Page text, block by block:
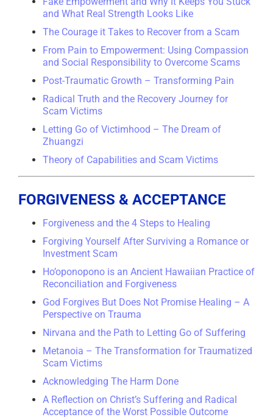
and What Real Strength Looks Like
The Courage it Takes to Recover from a Scam
From Pain to Empowerment: Using Compassion
and Social Responsibility to Overcome Scams
Post-Traumatic Growth – Transforming Pain
Radical Truth and the Recovery Journey for
Scam Victims
Letting Go of Victimhood – The Dream of
Zhuangzi
Theory of Capabilities and Scam Victims
FORGIVENESS & ACCEPTANCE
Forgiveness and the 4 Steps to Healing
Forgiving Yourself After Surviving a Romance or
Investment Scam
Ho’oponopono is an Ancient Hawaiian Practice of
Reconciliation and Forgiveness
God Forgives But Does Not Promise Healing – A
Perspective on Trauma
Nirvana and the Path to Letting Go of Suffering
Metanoia – The Transformation for Traumatized
Scam Victims
Acknowledging The Harm Done
A Reflection on Christ’s Suffering and Radical
Acceptance of the Worst Possible Outcome